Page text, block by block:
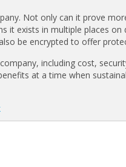
Not only can it prove
it exists in multiple places on
be encrypted to offer
including cost,
at a time when